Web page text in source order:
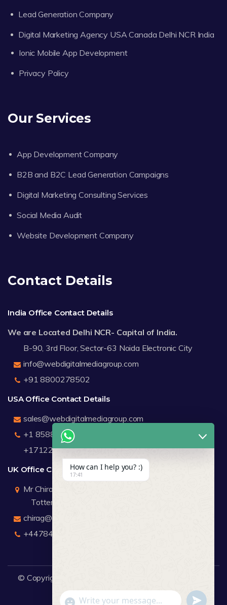
Lead Generation Company
Digital Marketing Agency USA Canada Delhi NCR India
Ionic Mobile App Development
Privacy Policy
Our Services
App Development Company
B2B and B2C Lead Generation Campaigns
Digital Marketing Consulting Services
Social Media Audit
Website Development Company
Contact Details
India Office Contact Details
We are Located Delhi NCR- Capital of India.
B-90, 3rd Floor, Sector-63 Noida Electronic City
info@webdigitalmediagroup.com
+91 8800278502
USA Office Contact Details
sales@webdigitalmediagroup.com
+1 8588791912
+17122183440
UK Office Contact Details
Mr Chirag Kachalia
Totteridge London
chirag@webdigitalmediagroup.com
+447846445419
© Copyright 2026
How can I help you? :)
17:41
"+chaty_settings.lang.emoji_picker+"